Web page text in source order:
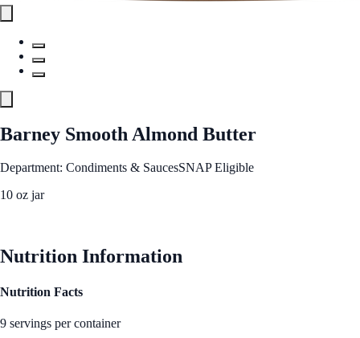
Barney Smooth Almond Butter
Department: Condiments & SaucesSNAP Eligible
10 oz jar
Nutrition Information
Nutrition Facts
9 servings per container